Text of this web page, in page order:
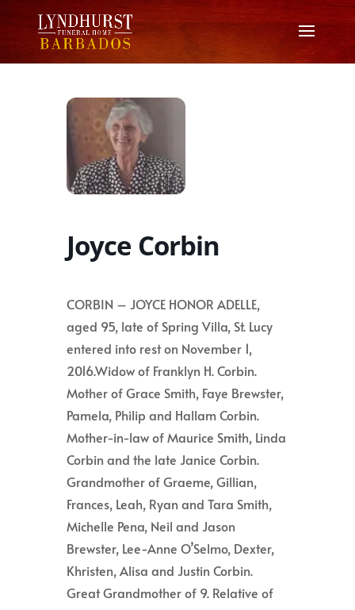
Joyce Corbin
CORBIN – JOYCE HONOR ADELLE,
aged 95, late of Spring Villa, St. Lucy
entered into rest on November 1,
2016.Widow of Franklyn H. Corbin.
Mother of Grace Smith, Faye Brewster,
Pamela, Philip and Hallam Corbin.
Mother-in-law of Maurice Smith, Linda
Corbin and the late Janice Corbin.
Grandmother of Graeme, Gillian,
Frances, Leah, Ryan and Tara Smith,
Michelle Pena, Neil and Jason
Brewster, Lee-Anne O’Selmo, Dexter,
Khristen, Alisa and Justin Corbin.
Great Grandmother of 9. Relative of